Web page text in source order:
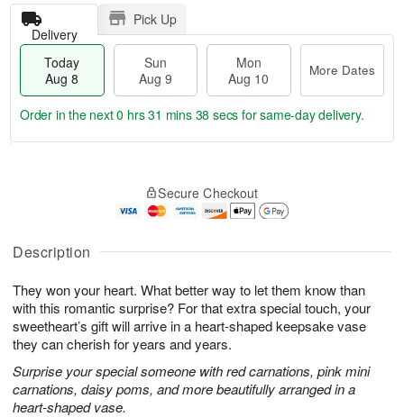
Description
They won your heart. What better way to let them know than
with this romantic surprise? For that extra special touch, your
sweetheart’s gift will arrive in a heart-shaped keepsake vase
they can cherish for years and years.
Surprise your special someone with red carnations, pink mini
carnations, daisy poms, and more beautifully arranged in a
heart-shaped vase.
Delivery
Pick Up
Today
Aug 8
Sun
Aug 9
Mon
Aug 10
More Dates
A
u
8
g
g
t
s
Order in the next0 hrs 31 mins 37 secs for same-day delivery.
Secure Checkout